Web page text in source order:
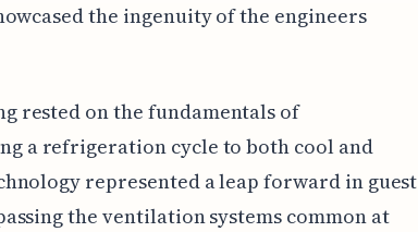
the ingenuity of the engineers
rested on the fundamentals of
a refrigeration cycle to both cool and
represented a leap forward in guest
the ventilation systems common at